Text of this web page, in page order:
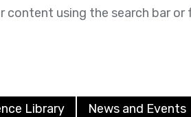
content using the search bar or
Library News and Events